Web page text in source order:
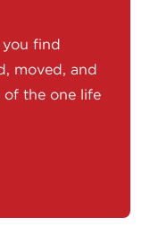
find
moved, and
the one life